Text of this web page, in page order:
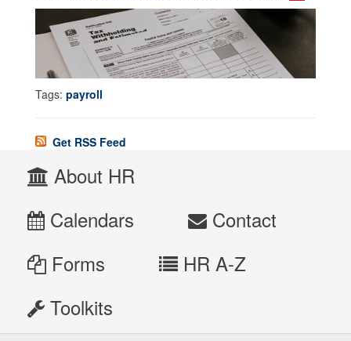
Tags: payroll
Get RSS Feed
About HR
Calendars
Contact
Forms
HR A-Z
Toolkits